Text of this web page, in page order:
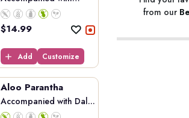
Kee...
$14.99
Add Customize
Aloo Parantha
Accompanied with Dal...
from our